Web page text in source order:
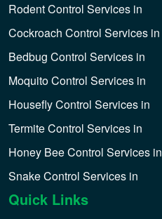
Rodent Control Services in
Cockroach Control Services in
Bedbug Control Services in
Moquito Control Services in
Housefly Control Services in
Termite Control Services in
Honey Bee Control Services in
Snake Control Services in
Quick Links